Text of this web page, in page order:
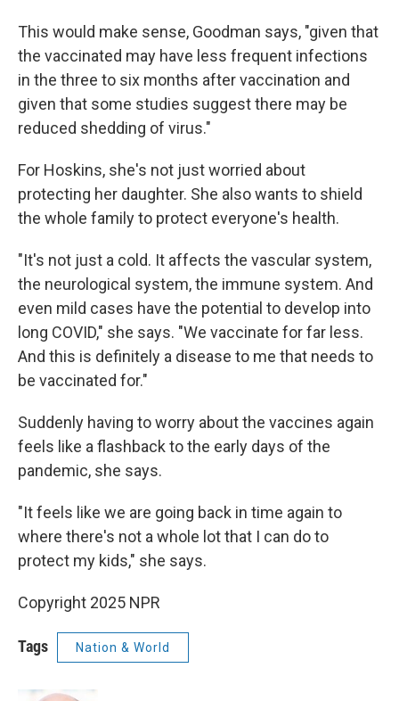
This would make sense, Goodman says, "given that
the vaccinated may have less frequent infections
in the three to six months after vaccination and
given that some studies suggest there may be
reduced shedding of virus."
For Hoskins, she's not just worried about
protecting her daughter. She also wants to shield
the whole family to protect everyone's health.
"It's not just a cold. It affects the vascular system,
the neurological system, the immune system. And
even mild cases have the potential to develop into
long COVID," she says. "We vaccinate for far less.
And this is definitely a disease to me that needs to
be vaccinated for."
Suddenly having to worry about the vaccines again
feels like a flashback to the early days of the
pandemic, she says.
"It feels like we are going back in time again to
where there's not a whole lot that I can do to
protect my kids," she says.
Copyright 2025 NPR
Tags Nation & World